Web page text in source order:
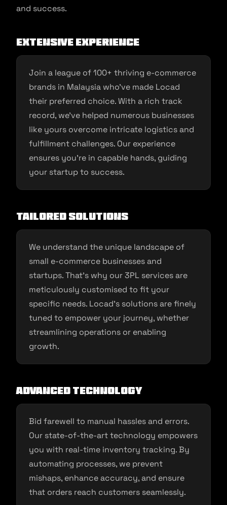
and success.
Extensive Experience
Join a league of 100+ thriving e-commerce
brands in Malaysia who’ve made Locad
their preferred choice. With a rich track
record, we’ve helped numerous businesses
like yours overcome intricate logistics and
fulfillment challenges. Our experience
ensures you’re in capable hands, guiding
your startup to success.
Tailored Solutions
We understand the unique landscape of
small e-commerce businesses and
startups. That’s why our 3PL services are
meticulously customised to fit your
specific needs. Locad’s solutions are finely
tuned to empower your journey, whether
streamlining operations or enabling
growth.
Advanced Technology
Bid farewell to manual hassles and errors.
Our state-of-the-art technology empowers
you with real-time inventory tracking. By
automating processes, we prevent
mishaps, enhance accuracy, and ensure
that orders reach customers seamlessly.